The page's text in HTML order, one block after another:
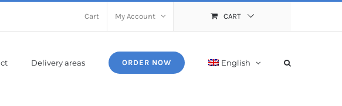
Cart My Account CART
Delivery areas ORDER NOW English